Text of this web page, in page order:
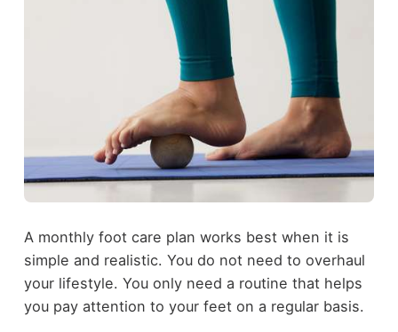
A monthly foot care plan works best when it is
simple and realistic. You do not need to overhaul
your lifestyle. You only need a routine that helps
you pay attention to your feet on a regular basis.